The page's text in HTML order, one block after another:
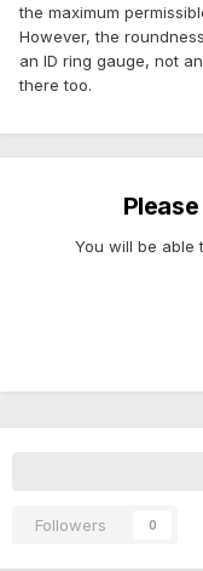
the maximum
However, the
an ID ring gauge, not
there too.
You will be able
Followers 0